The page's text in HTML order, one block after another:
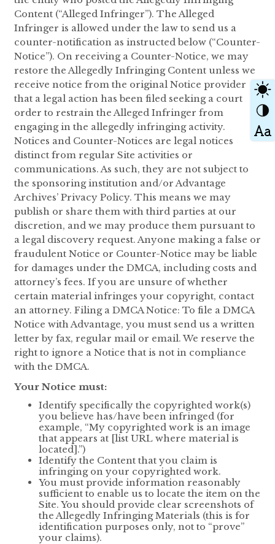
Content (“Alleged Infringer”). The Alleged
Infringer is allowed under the law to send us a
counter-notification as instructed below (“Counter-
Notice”). On receiving a Counter-Notice, we may
restore the Allegedly Infringing Content unless we
receive notice from the original Notice provider
that a legal action has been filed seeking a court
order to restrain the Alleged Infringer from
engaging in the allegedly infringing activity.
Notices and Counter-Notices are legal notices
distinct from regular Site activities or
communications. As such, they are not subject to
the sponsoring institution and/or Advantage
Archives’ Privacy Policy. This means we may
publish or share them with third parties at our
discretion, and we may produce them pursuant to
a legal discovery request. Anyone making a false or
fraudulent Notice or Counter-Notice may be liable
for damages under the DMCA, including costs and
attorney’s fees. If you are unsure of whether
certain material infringes your copyright, contact
an attorney. Filing a DMCA Notice: To file a DMCA
Notice with Advantage, you must send us a written
letter by fax, regular mail or email. We reserve the
right to ignore a Notice that is not in compliance
with the DMCA.
Your Notice must:
Identify specifically the copyrighted work(s)
you believe has/have been infringed (for
example, “My copyrighted work is an image
that appears at [list URL where material is
located].”)
Identify the Content that you claim is
infringing on your copyrighted work.
You must provide information reasonably
sufficient to enable us to locate the item on the
Site. You should provide clear screenshots of
the Allegedly Infringing Materials (this is for
identification purposes only, not to “prove”
your claims).